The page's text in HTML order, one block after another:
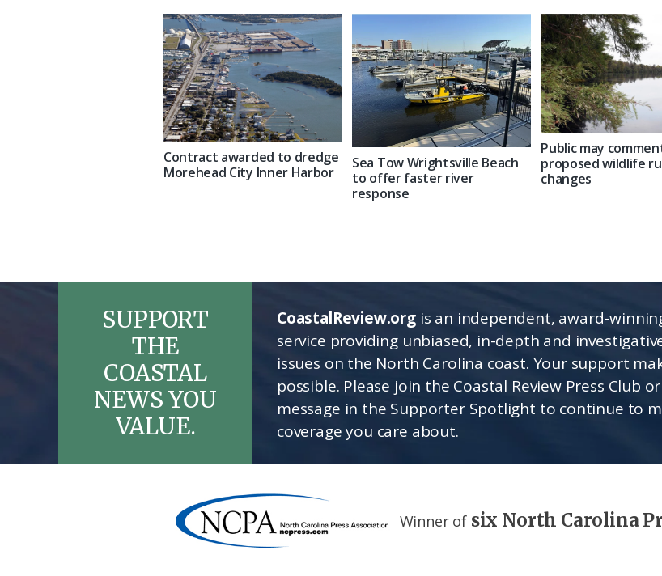
Contract awarded to dredge
Morehead City Inner Harbor
Sea Tow Wrightsville Beach
to offer faster river
response
Public may
proposed wildlife
changes
SUPPORT
THE
COASTAL
NEWS YOU
VALUE.
CoastalReview.orgis an independent, award-
service providing unbiased, in-depth and
issues on the North Carolina coast. Your support
possible. Please join the Coastal Review Press Club
message in the Supporter Spotlight to continue to
coverage you care about.
Winner of six North Carolina